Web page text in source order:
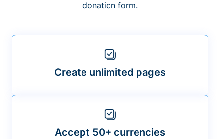
donation form.
Create unlimited pages
Accept 50+ currencies